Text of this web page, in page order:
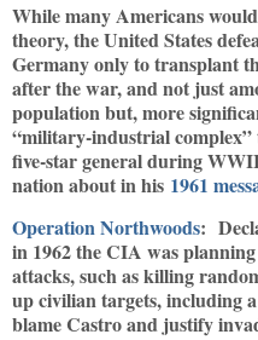
While many Americans
theory, the United States
Germany only to transplant
after the war, and not just
population but, more
“military-industrial complex”
five-star general during
nation about in his 1961
Operation Northwoods:
in 1962 the CIA was
attacks, such as killing
up civilian targets, including
blame Castro and justify